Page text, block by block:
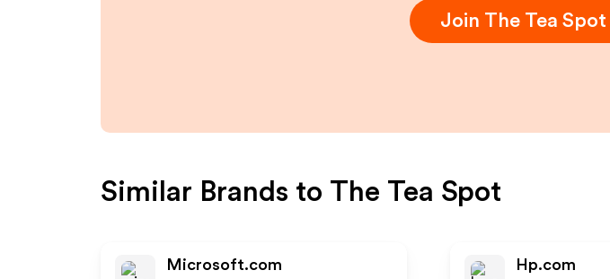
Join The Tea Spot
Similar Brands to The Tea Spot
Microsoft.com Hp.com